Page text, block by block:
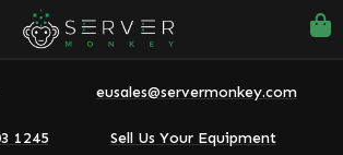
eusales@servermonkey.com
1245 Sell Us Your Equipment